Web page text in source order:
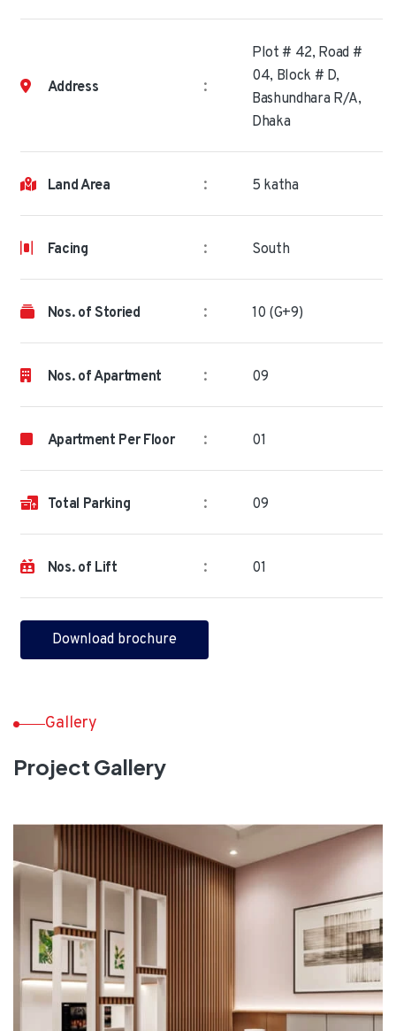
Address :
Plot # 42, Road #
04, Block # D,
Bashundhara R/A,
Dhaka
Land Area : 5 katha
Facing : South
Nos. of Storied : 10 (G+9)
Nos. of Apartment : 09
Apartment Per Floor : 01
Total Parking : 09
Nos. of Lift : 01
Download brochure
Gallery
Project Gallery